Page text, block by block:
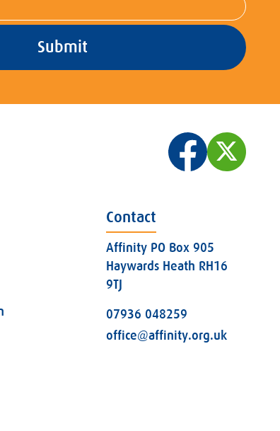
Contact
Affinity PO Box 905
Haywards Heath RH16
9TJ
07936 048259
office@affinity.org.uk